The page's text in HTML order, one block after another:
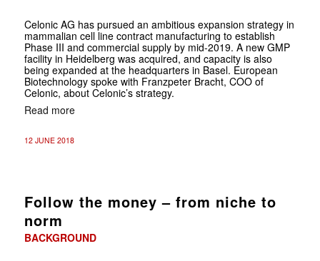
Celonic AG has pursued an ambitious expansion strategy in
mammalian cell line contract manufacturing to establish
Phase III and commercial supply by mid-2019. A new GMP
facility in Heidelberg was acquired, and capacity is also
being expanded at the headquarters in Basel. European
Biotechnology spoke with Franzpeter Bracht, COO of
Celonic, about Celonic’s strategy.
Read more
12 JUNE 2018
Follow the money – from niche to
norm
BACKGROUND